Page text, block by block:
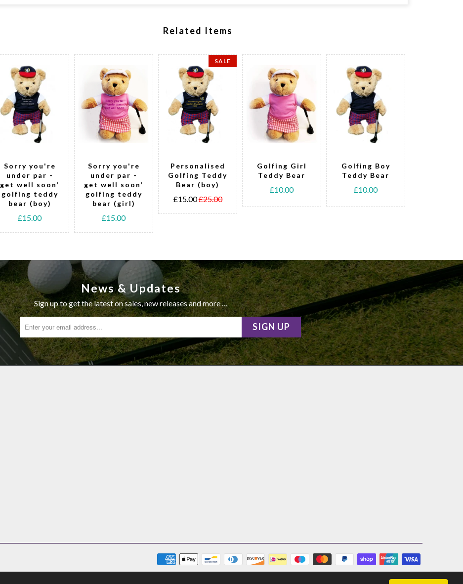
Related Items
SALE
Personalised
Golfing Teddy
Bear (boy)
£15.00£25.00
Golfing Girl
Teddy Bear
£10.00
Golfing Boy
Teddy Bear
£10.00
Sorry you're
under par -
get well soon'
golfing teddy
bear (boy)
£15.00
Sorry you're
under par -
get well soon'
golfing teddy
bear (girl)
£15.00
News & Updates
Sign up to get the latest on sales, new releases and more …